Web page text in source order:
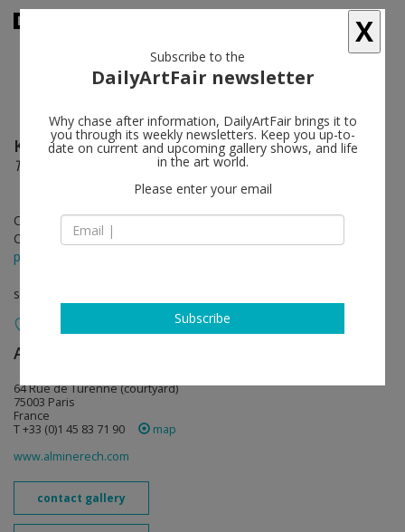
Kenny Scharf follow
Tout Suite
Oct 14 - Nov 10, 2023
Opening on Oct 14, 2023 - 6 - 8 pm
press release
solo show
Almine Rech
64 Rue de Turenne (courtyard)
75003 Paris
France
T +33 (0)1 45 83 71 90
map
www.alminerech.com
contact gallery
X
Subscribe to the
DailyArtFair newsletter
Why chase after information, DailyArtFair brings it to
you through its weekly newsletters. Keep you up-to-
date on current and upcoming gallery shows, and life
in the art world.
Please enter your email
Subscribe